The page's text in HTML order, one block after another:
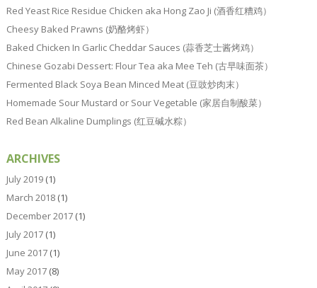
Red Yeast Rice Residue Chicken aka Hong Zao Ji (酒香红糟鸡）
Cheesy Baked Prawns (奶酪烤虾）
Baked Chicken In Garlic Cheddar Sauces (蒜香芝士酱烤鸡）
Chinese Gozabi Dessert: Flour Tea aka Mee Teh (古早味面茶）
Fermented Black Soya Bean Minced Meat (豆豉炒肉末）
Homemade Sour Mustard or Sour Vegetable (家居自制酸菜）
Red Bean Alkaline Dumplings (红豆碱水粽）
ARCHIVES
July 2019(1)
March 2018(1)
December 2017(1)
July 2017(1)
June 2017(1)
May 2017(8)